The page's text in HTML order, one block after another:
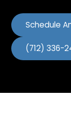
Schedule
(712) 336-